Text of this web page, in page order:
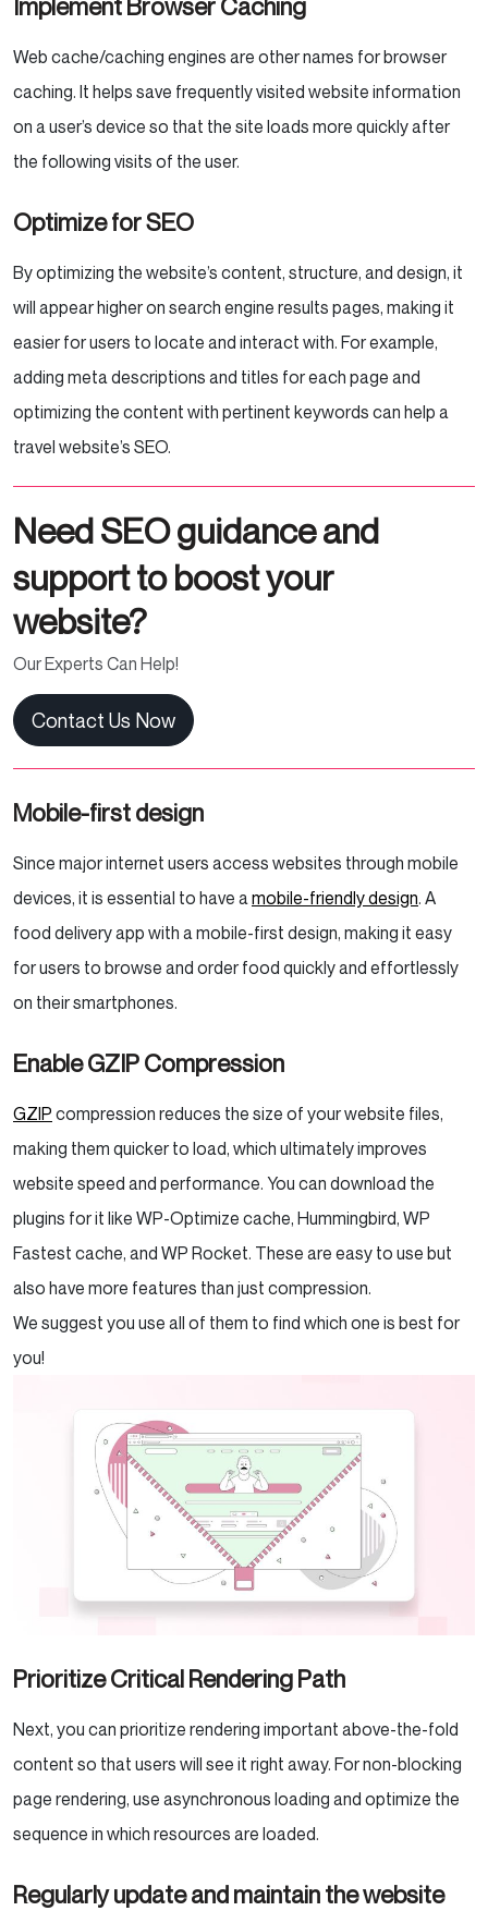
Implement Browser Caching
Web cache/caching engines are other names for browser
caching. It helps save frequently visited website information
on a user’s device so that the site loads more quickly after
the following visits of the user.
Optimize for SEO
By optimizing the website’s content, structure, and design, it
will appear higher on search engine results pages, making it
easier for users to locate and interact with. For example,
adding meta descriptions and titles for each page and
optimizing the content with pertinent keywords can help a
travel website’s SEO.
Need SEO guidance and
support to boost your
website?
Our Experts Can Help!
Contact Us Now
Mobile-first design
Since major internet users access websites through mobile
devices, it is essential to have amobile-friendly design. A
food delivery app with a mobile-first design, making it easy
for users to browse and order food quickly and effortlessly
on their smartphones.
Enable GZIP Compression
GZIP compression reduces the size of your website files,
making them quicker to load, which ultimately improves
website speed and performance. You can download the
plugins for it like WP-Optimize cache, Hummingbird, WP
Fastest cache, and WP Rocket. These are easy to use but
also have more features than just compression.
We suggest you use all of them to find which one is best for
you!
Prioritize Critical Rendering Path
Next, you can prioritize rendering important above-the-fold
content so that users will see it right away. For non-blocking
page rendering, use asynchronous loading and optimize the
sequence in which resources are loaded.
Regularly update and maintain the website